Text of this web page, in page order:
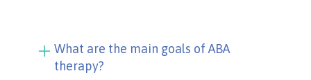
What are the main goals of ABA
therapy?